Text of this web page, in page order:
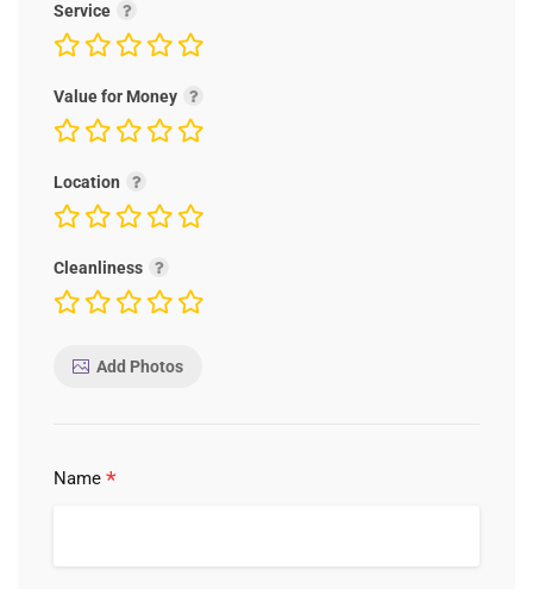
Service
Value for Money
Location
Cleanliness
Add Photos
Name *